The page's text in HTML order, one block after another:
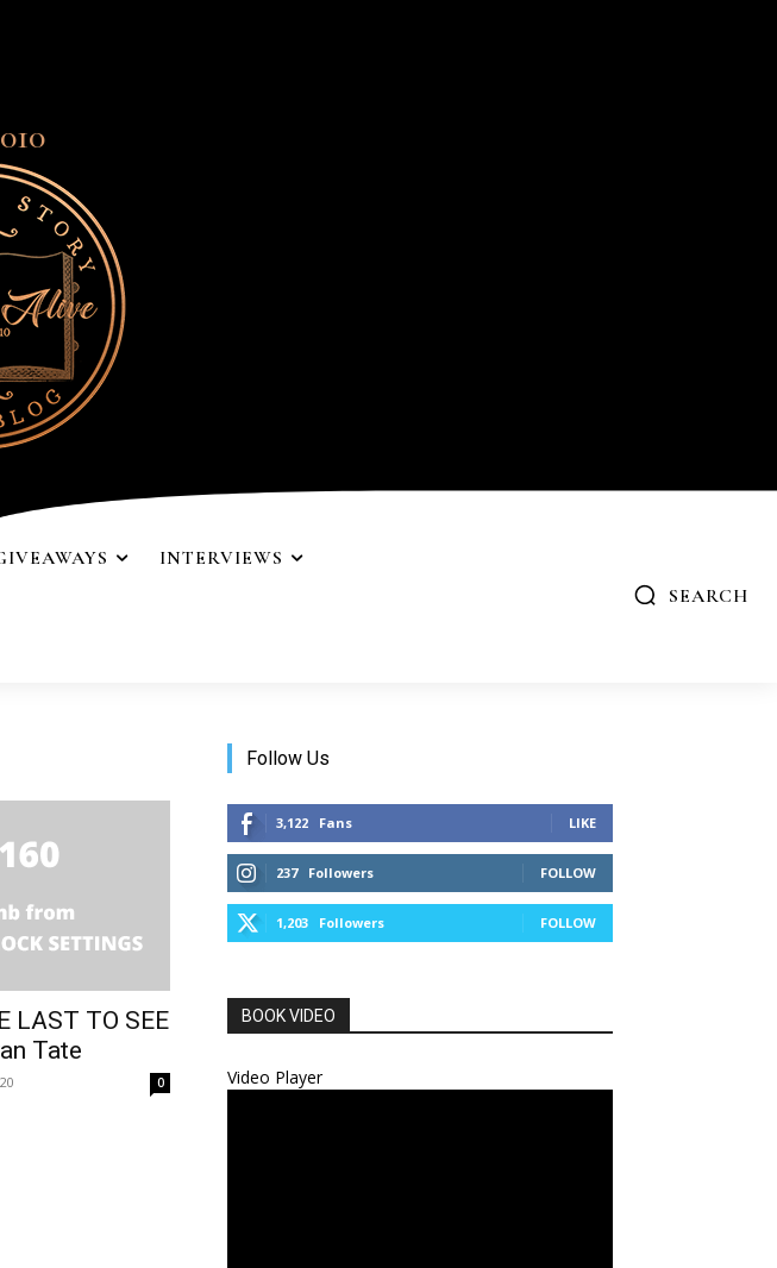
INTERVIEWS
SEARCH
LAST TO SEE
Tate
0
Follow Us
3,122 Fans LIKE
237 Followers FOLLOW
1,203 Followers FOLLOW
BOOK VIDEO
Video Player